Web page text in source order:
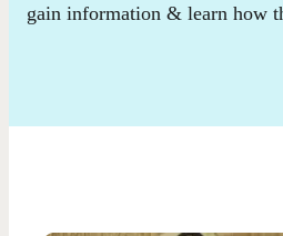
gain information & learn how